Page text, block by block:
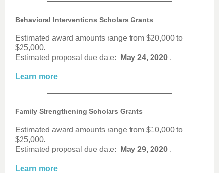
Behavioral Interventions Scholars Grants
Estimated award amounts range from $20,000 to
$25,000.
Estimated proposal due date:
May 24, 2020 .
Learn more
Family Strengthening Scholars Grants
Estimated award amounts range from $10,000 to
$25,000.
Estimated proposal due date:
May 29, 2020 .
Learn more